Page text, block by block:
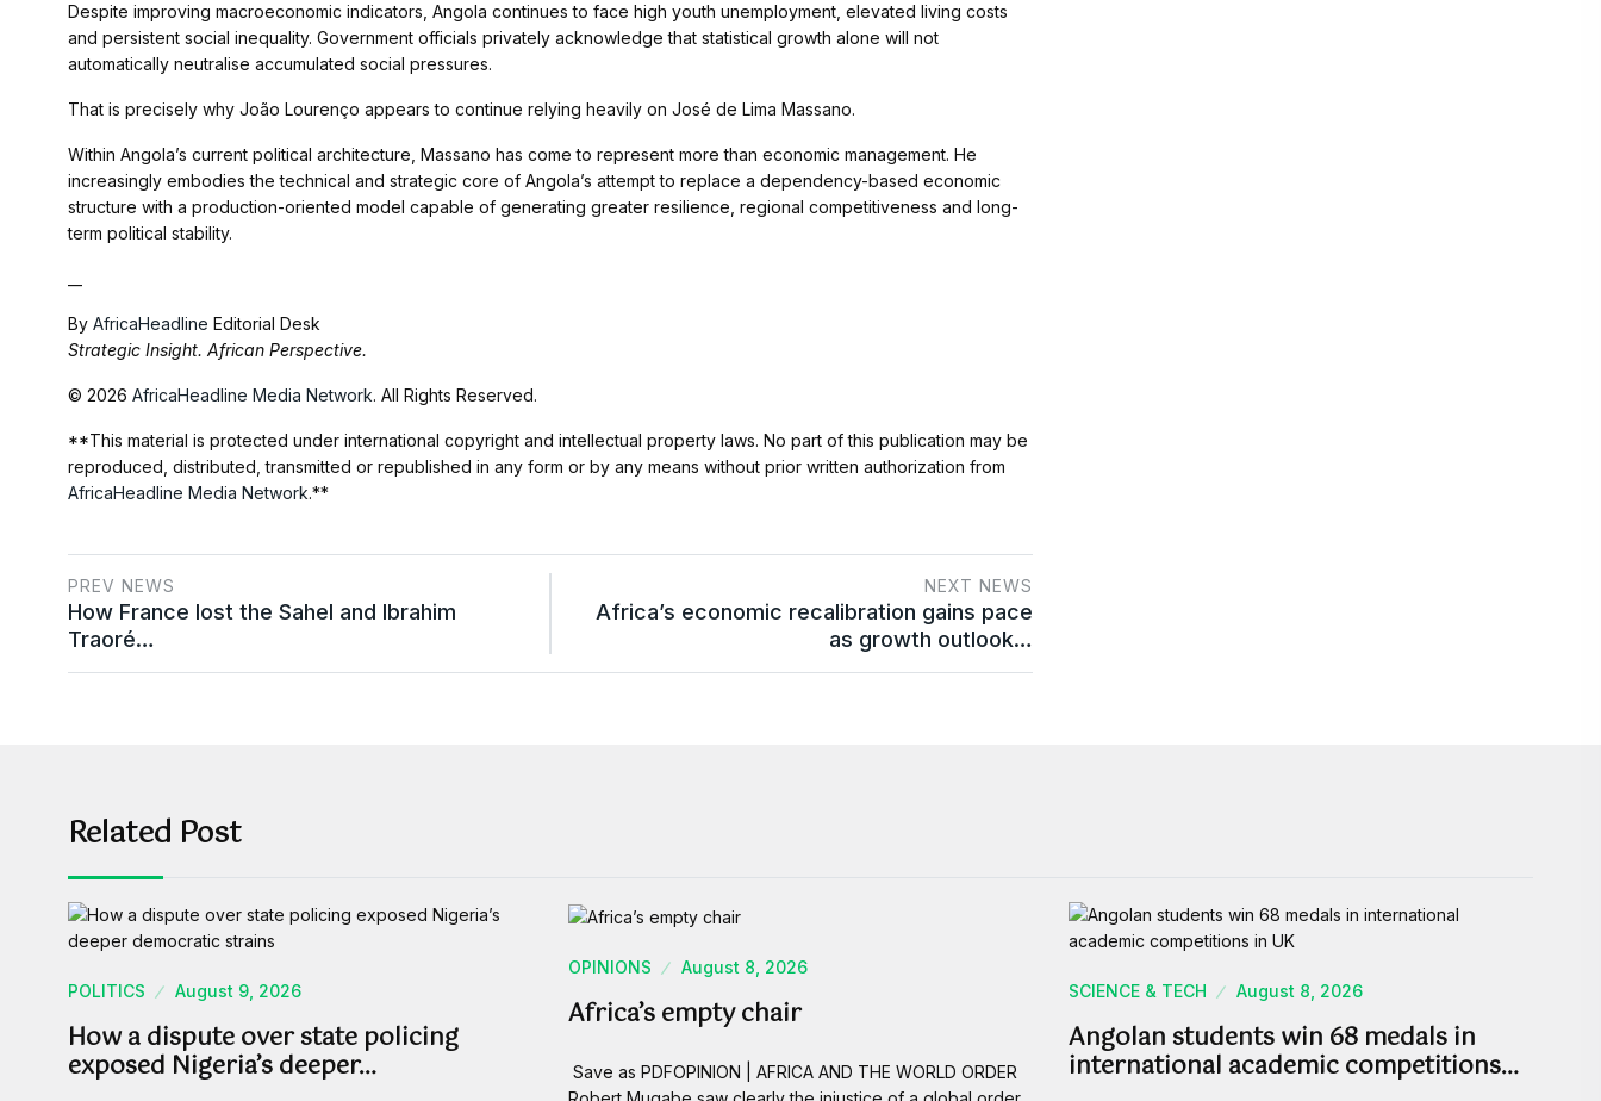
Despite improving macroeconomic indicators, Angola continues to face high youth unemployment, elevated living costs
and persistent social inequality. Government officials privately acknowledge that statistical growth alone will not
automatically neutralise accumulated social pressures.
That is precisely why João Lourenço appears to continue relying heavily on José de Lima Massano.
Within Angola’s current political architecture, Massano has come to represent more than economic management. He
increasingly embodies the technical and strategic core of Angola’s attempt to replace a dependency-based economic
structure with a production-oriented model capable of generating greater resilience, regional competitiveness and long-
term political stability.
By AfricaHeadline Editorial Desk
Strategic Insight. African Perspective.
© 2026 AfricaHeadline Media Network. All Rights Reserved.
**This material is protected under international copyright and intellectual property laws. No part of this publication may be
reproduced, distributed, transmitted or republished in any form or by any means without prior written authorization from
AfricaHeadline Media Network.**
PREV NEWS
How France lost the Sahel and Ibrahim
Traoré…
NEXT NEWS
Africa’s economic recalibration gains pace
as growth outlook…
Related Post
POLITICS August 9, 2026
How a dispute over state policing
exposed Nigeria’s deeper…
OPINIONS August 8, 2026
Africa’s empty chair
Save as PDFOPINION | AFRICA AND THE WORLD ORDER
SCIENCE & TECH August 8, 2026
Angolan students win 68 medals in
international academic competitions…